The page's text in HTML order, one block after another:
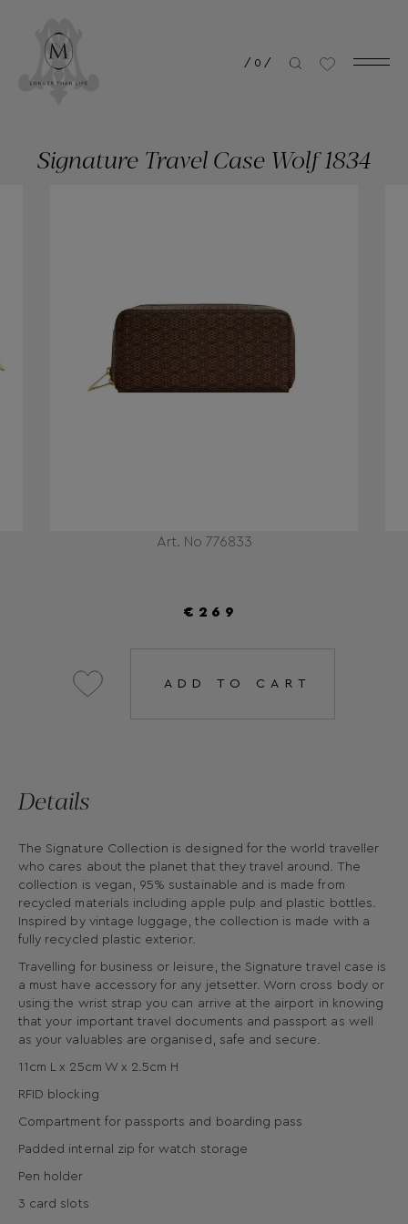
/ 0 /
Art. No 776833
Signature Travel Case Wolf 1834
€269
ADD TO CART
Details
The Signature Collection is designed for the world traveller
who cares about the planet that they travel around. The
collection is vegan, 95% sustainable and is made from
recycled materials including apple pulp and plastic bottles.
Inspired by vintage luggage, the collection is made with a
fully recycled plastic exterior.
Travelling for business or leisure, the Signature travel case is
a must have accessory for any jetsetter. Worn cross body or
using the wrist strap you can arrive at the airport in knowing
that your important travel documents and passport as well
as your valuables are organised, safe and secure.
11cm L x 25cm W x 2.5cm H
RFID blocking
Compartment for passports and boarding pass
Padded internal zip for watch storage
Pen holder
3 card slots